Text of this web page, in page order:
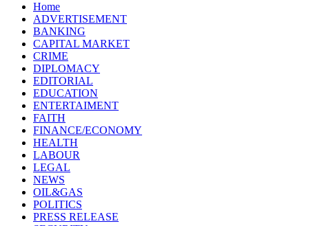
Home
ADVERTISEMENT
BANKING
CAPITAL MARKET
CRIME
DIPLOMACY
EDITORIAL
EDUCATION
ENTERTAIMENT
FAITH
FINANCE/ECONOMY
HEALTH
LABOUR
LEGAL
NEWS
OIL&GAS
POLITICS
PRESS RELEASE